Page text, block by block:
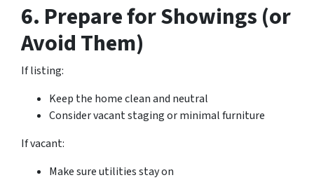
6. Prepare for Showings (or
Avoid Them)
If listing:
Keep the home clean and neutral
Consider vacant staging or minimal furniture
If vacant:
Make sure utilities stay on